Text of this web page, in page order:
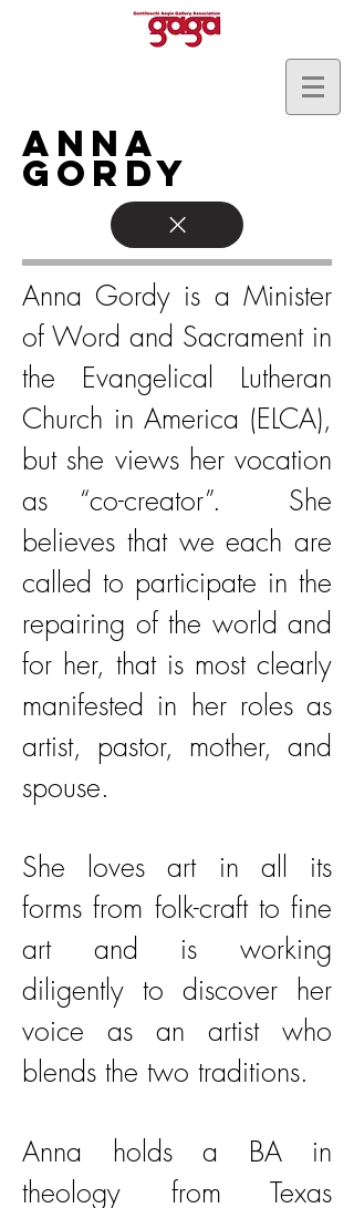
Anna
Gordy
Anna Gordy is a Minister
of Word and Sacrament in
the Evangelical Lutheran
Church in America (ELCA),
but she views her vocation
as “co-creator”. She
believes that we each are
called to participate in the
repairing of the world and
for her, that is most clearly
manifested in her roles as
artist, pastor, mother, and
spouse.
She loves art in all its
forms from folk-craft to fine
art and is working
diligently to discover her
voice as an artist who
blends the two traditions.
Anna holds a BA in
theology from Texas